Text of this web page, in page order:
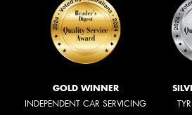
GOLD WINNER
INDEPENDENT CAR SERVICING